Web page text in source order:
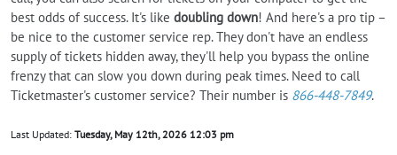
best odds of success. It's like doubling down! And here's a pro tip –
be nice to the customer service rep. They don't have an endless
supply of tickets hidden away, they'll help you bypass the online
frenzy that can slow you down during peak times. Need to call
Ticketmaster's customer service? Their number is 866-448-7849.
Last Updated: Tuesday, May 12th, 2026 12:03 pm